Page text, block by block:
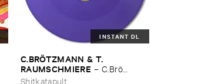
INSTANT DL
C.​BRÖ​TZMANN & ​T.​
RAUMSCHMIERE – C.​Brö​
tzmann & ​T.​Raumschmiere
Shitkatapult